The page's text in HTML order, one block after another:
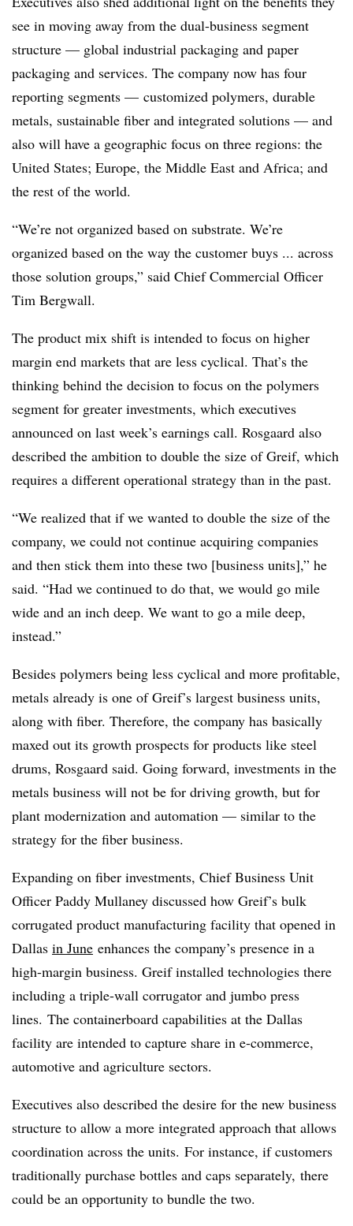
see in moving away from the dual-business segment
structure — global industrial packaging and paper
packaging and services. The company now has four
reporting segments — customized polymers, durable
metals, sustainable fiber and integrated solutions — and
also will have a geographic focus on three regions: the
United States; Europe, the Middle East and Africa; and
the rest of the world.
“We’re not organized based on substrate. We’re
organized based on the way the customer buys ... across
those solution groups,” said Chief Commercial Officer
Tim Bergwall.
The product mix shift is intended to focus on higher
margin end markets that are less cyclical. That’s the
thinking behind the decision to focus on the polymers
segment for greater investments, which executives
announced on last week’s earnings call. Rosgaard also
described the ambition to double the size of Greif, which
requires a different operational strategy than in the past.
“We realized that if we wanted to double the size of the
company, we could not continue acquiring companies
and then stick them into these two [business units],” he
said. “Had we continued to do that, we would go mile
wide and an inch deep. We want to go a mile deep,
instead.”
Besides polymers being less cyclical and more profitable,
metals already is one of Greif’s largest business units,
along with fiber. Therefore, the company has basically
maxed out its growth prospects for products like steel
drums, Rosgaard said. Going forward, investments in the
metals business will not be for driving growth, but for
plant modernization and automation — similar to the
strategy for the fiber business.
Expanding on fiber investments, Chief Business Unit
Officer Paddy Mullaney discussed how Greif’s bulk
corrugated product manufacturing facility that opened in
Dallas in June enhances the company’s presence in a
high-margin business. Greif installed technologies there
including a triple-wall corrugator and jumbo press
lines. The containerboard capabilities at the Dallas
facility are intended to capture share in e-commerce,
automotive and agriculture sectors.
Executives also described the desire for the new business
structure to allow a more integrated approach that allows
coordination across the units. For instance, if customers
traditionally purchase bottles and caps separately, there
could be an opportunity to bundle the two.